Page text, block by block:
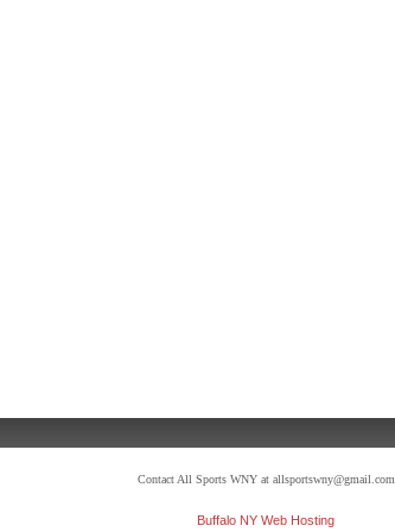
Contact All Sports WNY at allsportswny@gmail.com
Buffalo NY Web Hosting